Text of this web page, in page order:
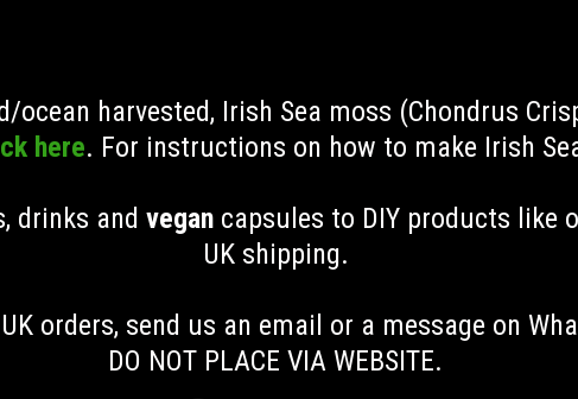
harvested, Irish Sea moss (Chondrus
here. For instructions on how to make Irish
drinks and vegan capsules to DIY products like
UK shipping.
orders, send us an email or a message on
DO NOT PLACE VIA WEBSITE.